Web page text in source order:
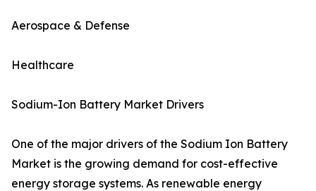
Aerospace & Defense
Healthcare
Sodium-Ion Battery Market Drivers
One of the major drivers of the Sodium Ion Battery
Market is the growing demand for cost-effective
energy storage systems. As renewable energy